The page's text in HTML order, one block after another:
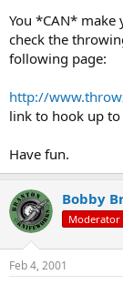
You *CAN*
check the
following page:
http://
link to hook up
Have fun.
Bobby
Moderator
Feb 4, 2001